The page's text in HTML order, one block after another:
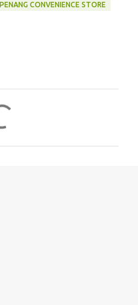
PENANG CONVENIENCE STORE